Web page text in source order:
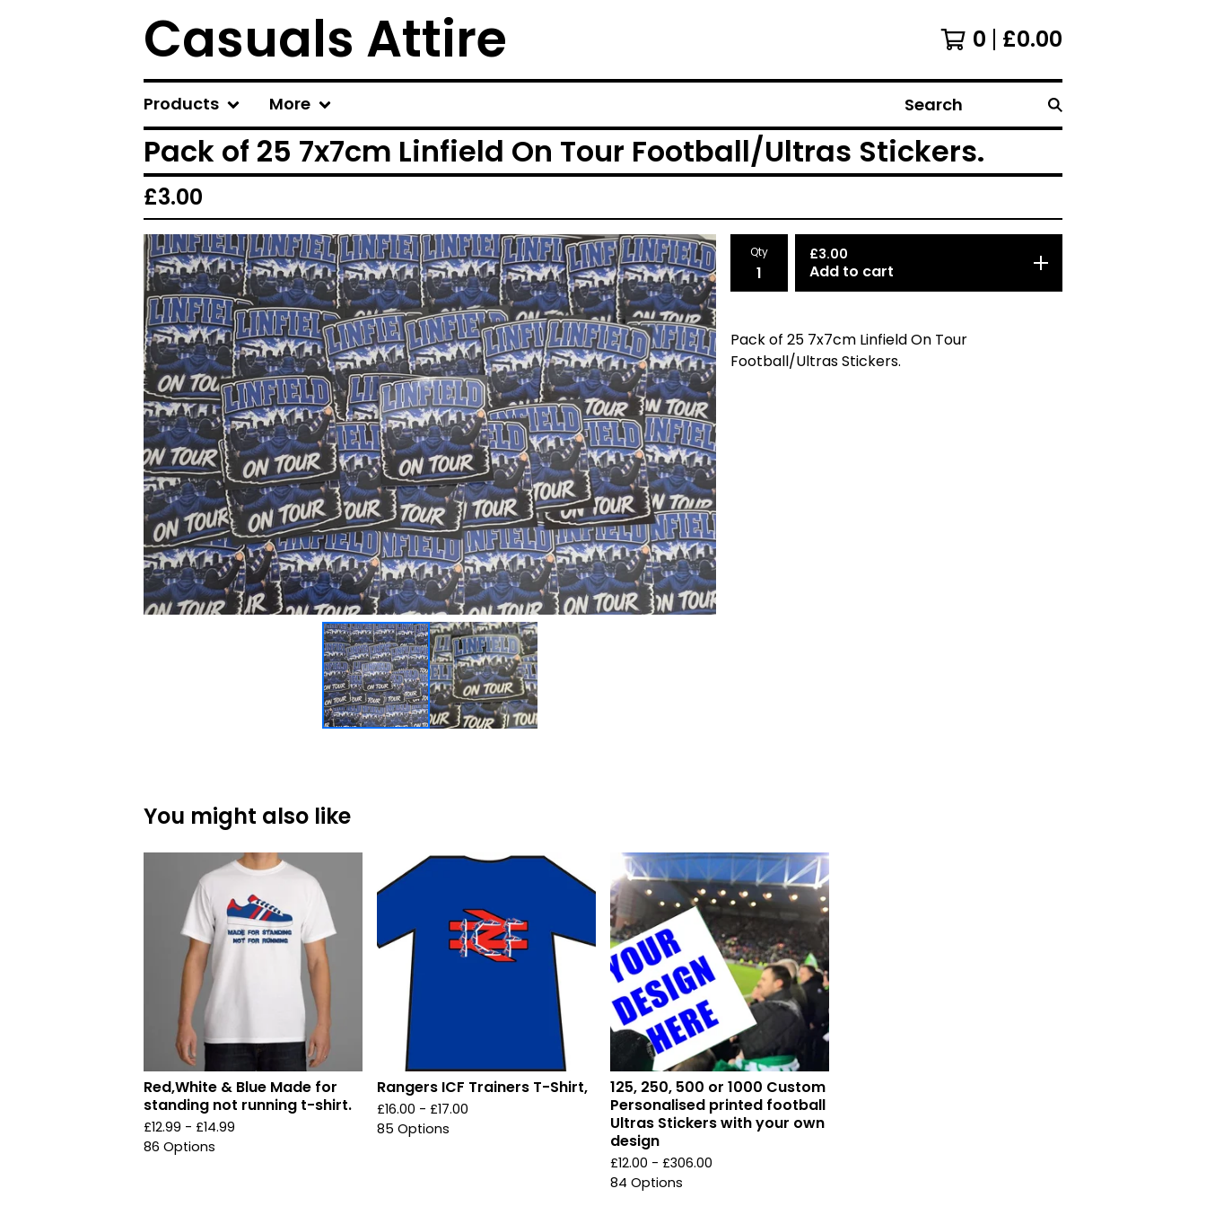
Casuals Attire 0 £0.00
Products More Search
Pack of 25 7x7cm Linfield On Tour Football/Ultras Stickers.
£3.00
Qty £3.00
Add to cart
Pack of 25 7x7cm Linfield On Tour
Football/Ultras Stickers.
You might also like
Red,White & Blue Made for
standing not running t-shirt.
£12.99 - £14.99
86 Options
Rangers ICF Trainers T-Shirt,
£16.00 - £17.00
85 Options
125, 250, 500 or 1000 Custom
Personalised printed football
Ultras Stickers with your own
design
£12.00 - £306.00
84 Options